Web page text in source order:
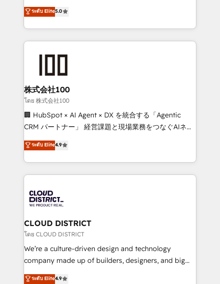
meeting!
technology, marketing and media expertise across
Latin America and Southern Europe, with teams
across 9 countries. Born in Chile, we combine local
insight with international reach to help businesses
solutions that integrate CRM, AI automation, inbound
and loop marketing, content, and digital creativity.
Our multicultural team works in Spanish, Portuguese,
and English to design scalable strategies that drive
measurable growth. 🌎 Highlights: • 10+ years as a
Migration Excellence. • Top 3 Partner of the Year
LATAM 2022, 2023, 2024, 2025. • Partner of the Year
with HubSpot? Let Cebra’s experts help you grow
faster, smarter, and with impact.
ระดับ Elite5.0
株式会社100
โดย 株式会社100
🏢 HubSpot × AI Agent × DX を統合する「Agentic
CRM パートナー」 経営課題と現場業務をつなぐAIネイ
ティブ・エージェンシーとして、HubSpot Eliteの実装
力で顧客フロント業務を再設計します。 💡 100inc は何
をする会社か？ HubSpotを共通基盤に、AIエージェン
トを組み込んだ顧客フロント業務（マーケティング・営
ィブ・エージェンシーです。事業部・グループ会社・部
門が分立する組織で、データと業務プロセスのサイロ化
を、CRMを軸とした全社共通基盤に再構築します。意
思決定者・PMO・現場担当者に並走します。 1️⃣
HubSpot導入・活用支援 顧客データの一元化から、
GTMの見える化・自動化まで。全Hub統合運用、デー
2️⃣ AIエージェント組織構築 営業・マーケティング業務
ระดับ Elite4.9
CLOUD DISTRICT
โดย CLOUD DISTRICT
We’re a culture-driven design and technology
company made up of builders, designers, and big
thinkers. We blend strategy, design, and
ระดับ Elite4.9